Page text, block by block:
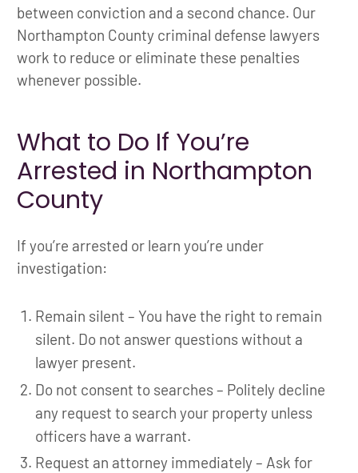
between conviction and a second chance. Our
Northampton County criminal defense lawyers
work to reduce or eliminate these penalties
whenever possible.
What to Do If You’re
Arrested in Northampton
County
If you’re arrested or learn you’re under
investigation:
Remain silent – You have the right to remain
silent. Do not answer questions without a
lawyer present.
Do not consent to searches – Politely decline
any request to search your property unless
officers have a warrant.
Request an attorney immediately – Ask for